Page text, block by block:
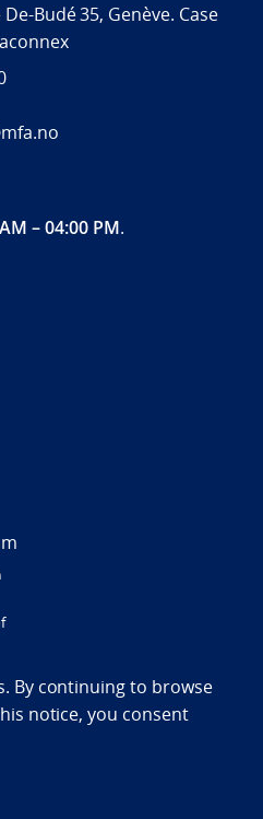
Budé 35, Genève. Case
– 04:00 PM.
/ Accessibility statement
By continuing to browse
notice, you consent